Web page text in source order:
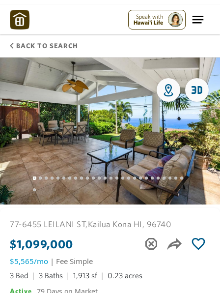
Speak with
Hawai'i Life
BACK TO SEARCH
77-6455 LEILANI ST,Kailua Kona HI, 96740
$1,099,000
$5,565/mo | Fee Simple
3 Bed 3 Baths 1,913 sf 0.23 acres
Active